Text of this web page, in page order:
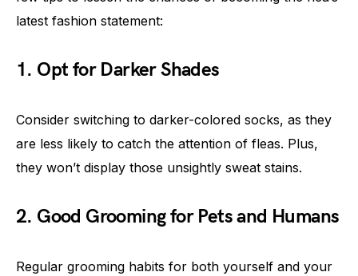
latest fashion statement:
1. Opt for Darker Shades
Consider switching to darker-colored socks, as they
are less likely to catch the attention of fleas. Plus,
they won’t display those unsightly sweat stains.
2. Good Grooming for Pets and Humans
Regular grooming habits for both yourself and your